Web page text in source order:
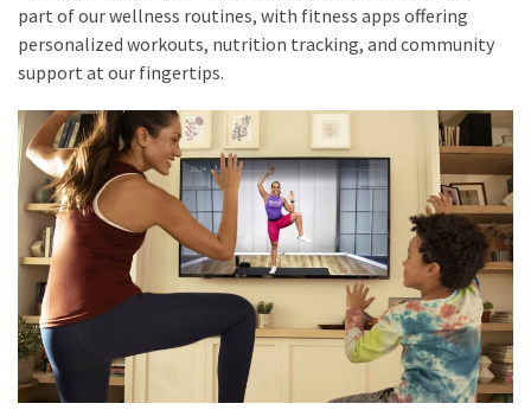
part of our wellness routines, with fitness apps offering
personalized workouts, nutrition tracking, and community
support at our fingertips.